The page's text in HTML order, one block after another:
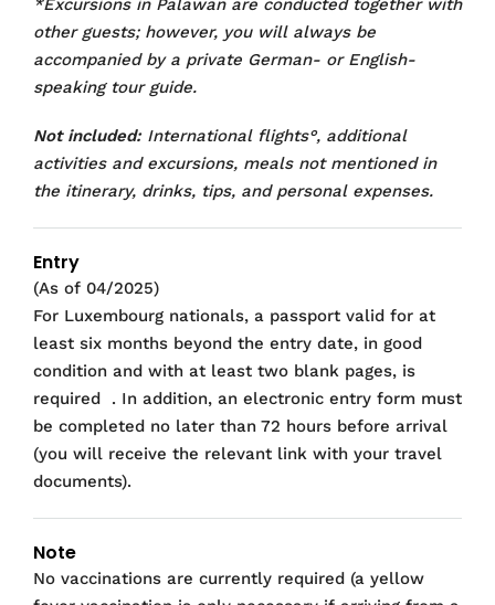
*Excursions in Palawan are conducted together with
other guests; however, you will always be
accompanied by a private German- or English-
speaking tour guide.
Not included:International flights°, additional
activities and excursions, meals not mentioned in
the itinerary, drinks, tips, and personal expenses.
Entry
(As of 04/2025)
For Luxembourg nationals, a passport valid for at
least six months beyond the entry date, in good
condition and with at least two blank pages, is
required
. In addition, an electronic entry form must
be completed no later than 72 hours before arrival
(you will receive the relevant link with your travel
documents).
Note
No vaccinations are currently required (a yellow